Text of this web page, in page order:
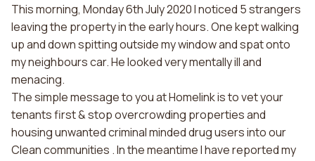
This morning, Monday 6th July 2020 I noticed 5 strangers
leaving the property in the early hours. One kept walking
up and down spitting outside my window and spat onto
my neighbours car. He looked very mentally ill and
menacing.
The simple message to you at Homelink is to vet your
tenants first & stop overcrowding properties and
housing unwanted criminal minded drug users into our
Clean communities . In the meantime I have reported my